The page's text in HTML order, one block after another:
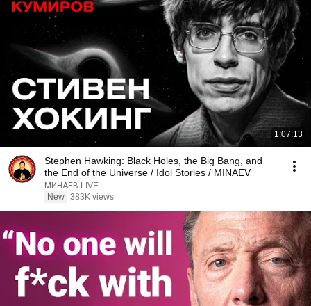
1:07:13
Stephen Hawking: Black Holes, the Big Bang, and
the End of the Universe / Idol Stories / MINAEV
МИНАЕВ LIVE
New 383K views